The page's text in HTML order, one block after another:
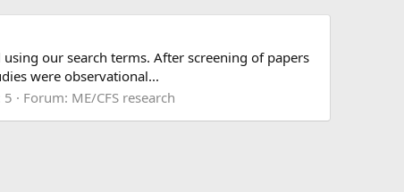
our search terms. After screening of papers
were observational...
5 Forum: ME/CFS research